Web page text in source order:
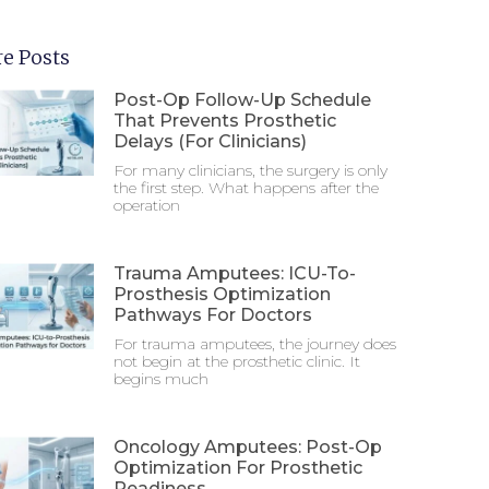
Posts
Post-Op Follow-Up Schedule
That Prevents Prosthetic
Delays (For Clinicians)
For many clinicians, the surgery is only
the first step. What happens after the
operation
Trauma Amputees: ICU-To-
Prosthesis Optimization
Pathways For Doctors
For trauma amputees, the journey does
not begin at the prosthetic clinic. It
begins much
Oncology Amputees: Post-Op
Optimization For Prosthetic